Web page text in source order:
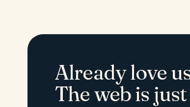
Already love
The web is